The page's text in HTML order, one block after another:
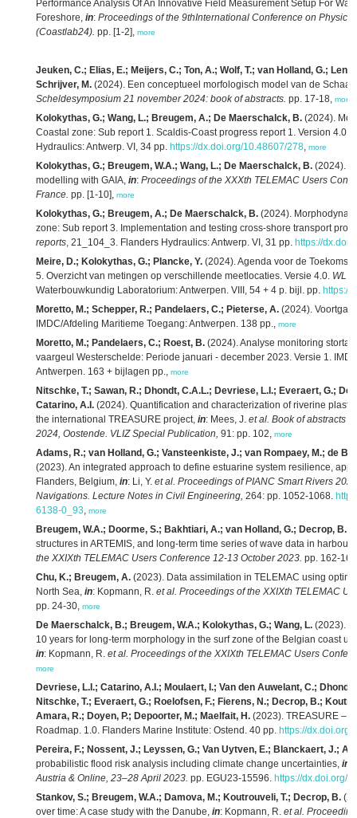
Performance Analysis Of An Innovative Field Measurement Setup For
Foreshore, in: Proceedings of the 9thInternational Conference on
(Coastlab24). pp. [1-2], more
Jeuken, C.; Elias, E.; Meijers, C.; Ton, A.; Wolf, T.; van Holland, G.;
Schrijver, M. (2024). Een conceptueel morfologisch model van de
Scheldesymposium 21 november 2024: book of abstracts. pp. 17-18, more
Kolokythas, G.; Wang, L.; Breugem, A.; De Maerschalck, B. (2024).
Coastal zone: Sub report 1. Scaldis-Coast progress report 1. Version 4.0.
Hydraulics: Antwerp. VI, 34 pp. https://dx.doi.org/10.48607/278, more
Kolokythas, G.; Breugem, W.A.; Wang, L.; De Maerschalck, B. (2024).
modelling with GAIA, in: Proceedings of the XXXth TELEMAC Users
France. pp. [1-10], more
Kolokythas, G.; Breugem, A.; De Maerschalck, B. (2024).
zone: Sub report 3. Implementation and testing cross-shore transport
reports, 21_104_3. Flanders Hydraulics: Antwerp. VI, 31 pp. https://
Meire, D.; Kolokythas, G.; Plancke, Y. (2024). Agenda voor de Toekomst
5. Overzicht van metingen op verschillende meetlocaties. Versie 4.0. WL
Waterbouwkundig Laboratorium: Antwerpen. VIII, 54 + 4 p. bijl. pp. https://
Moretto, M.; Schepper, R.; Pandelaers, C.; Pieterse, A. (2024).
IMDC/Afdeling Maritieme Toegang: Antwerpen. 138 pp., more
Moretto, M.; Pandelaers, C.; Roest, B. (2024). Analyse monitoring
vaargeul Westerschelde: Periode januari - december 2023. Versie 1.
Antwerpen. 163 + bijlagen pp., more
Nitschke, T.; Sawan, R.; Dhondt, C.A.L.; Devriese, L.I.; Everaert, G.;
Catarino, A.I. (2024). Quantification and characterization of riverine
the international TREASURE project, in: Mees, J. et al. Book of abstracts
2024, Oostende. VLIZ Special Publication, 91: pp. 102, more
Adams, R.; van Holland, G.; Vansteenkiste, J.; van Rompaey, M.; de
(2023). An integrated approach to define estuarine system resilience,
Flanders, Belgium, in: Li, Y. et al. Proceedings of PIANC Smart Rivers
Navigations. Lecture Notes in Civil Engineering, 264: pp. 1052-1068.
6138-0_93, more
Breugem, W.A.; Doorme, S.; Bakhtiari, A.; van Holland, G.; Decrop, B.
structures in ARTEMIS, and long-term time series of wave data in
the XXIXth TELEMAC Users Conference 12-13 October 2023. pp. 162-
Chu, K.; Breugem, A. (2023). Data assimilation in TELEMAC using
North Sea, in: Kopmann, R. et al. Proceedings of the XXIXth TELEMAC
pp. 24-30, more
De Maerschalck, B.; Breugem, W.A.; Kolokythas, G.; Wang, L. (2023).
10 years for long-term morphology in the surf zone of the Belgian coast
in: Kopmann, R. et al. Proceedings of the XXIXth TELEMAC Users
more
Devriese, L.I.; Catarino, A.I.; Moulaert, I.; Van den Auwelant, C.;
Nitschke, T.; Everaert, G.; Roelofsen, F.; Fierens, N.; Decrop, B.;
Amara, R.; Doyen, P.; Depoorter, M.; Maelfait, H. (2023). TREASURE –
Roadmap. 1.0. Flanders Marine Institute: Ostend. 40 pp. https://dx.doi.org/
Pereira, F.; Nossent, J.; Leyssen, G.; Van Uytven, E.; Blanckaert, J.;
probabilistic flood risk analysis including climate change uncertainties, in
Austria & Online, 23–28 April 2023. pp. EGU23-15596. https://dx.doi.org/
Stankov, S.; Breugem, W.A.; Damova, M.; Koutrouveli, T.; Decrop, B.
over time: A case study with the Danube, in: Kopmann, R. et al.